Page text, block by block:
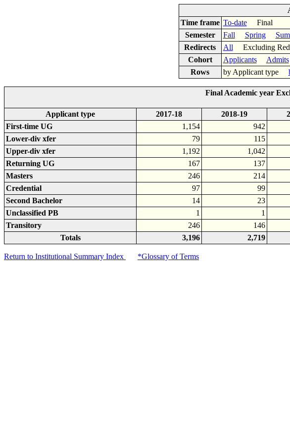
Time frame To-dateFinal
Semester
Fall Spring
Redirects
All Excluding
Cohort
Applicants Admits
Rows
by Applicant type
Final Academic year
Applicant type 2017-18 2018-19
First-time UG
1,154 942
Lower-div xfer
79 115
Upper-div xfer
1,192 1,042
Returning UG
167 137
Masters
246 214
Credential
97 99
Second Bachelor
14 23
Unclassified PB
1 1
Transitory
246 146
Totals
3,196 2,719
Return to Institutional Summary Index *Glossary of Terms